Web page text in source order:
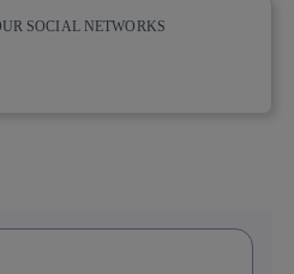
SOCIAL NETWORKS